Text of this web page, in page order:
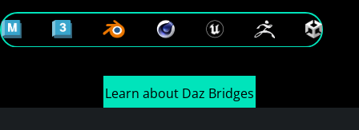
Learn about Daz Bridges